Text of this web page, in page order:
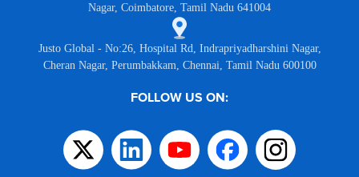
Nagar, Coimbatore, Tamil Nadu 641004
Justo Global - No:26, Hospital Rd, Indrapriyadharshini Nagar,
Cheran Nagar, Perumbakkam, Chennai, Tamil Nadu 600100
FOLLOW US ON: